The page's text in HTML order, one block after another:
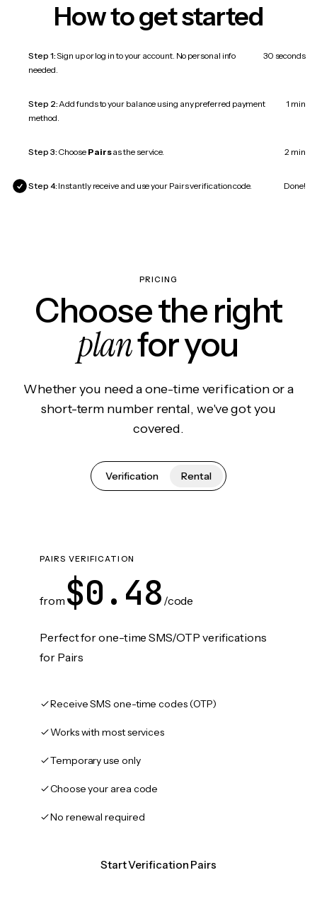
How to get started
Step 1:Sign up or log in to your account. No personal info
needed.
30 seconds
Step 2:Add funds to your balance using any preferred payment
method.
1 min
Step 3: Choose Pairsas the service. 2 min
Step 4: Instantly receive and use your Pairs verification code. Done!
PRICING
Choose the right
planfor you
Whether you need a one-time verification or a
short-term number rental, we've got you
covered.
Verification Rental
PAIRS VERIFICATION
from $0.48 /code
Perfect for one-time SMS/OTP verifications
for Pairs
Receive SMS one-time codes (OTP)
Works with most services
Temporary use only
Choose your area code
No renewal required
Start Verification Pairs